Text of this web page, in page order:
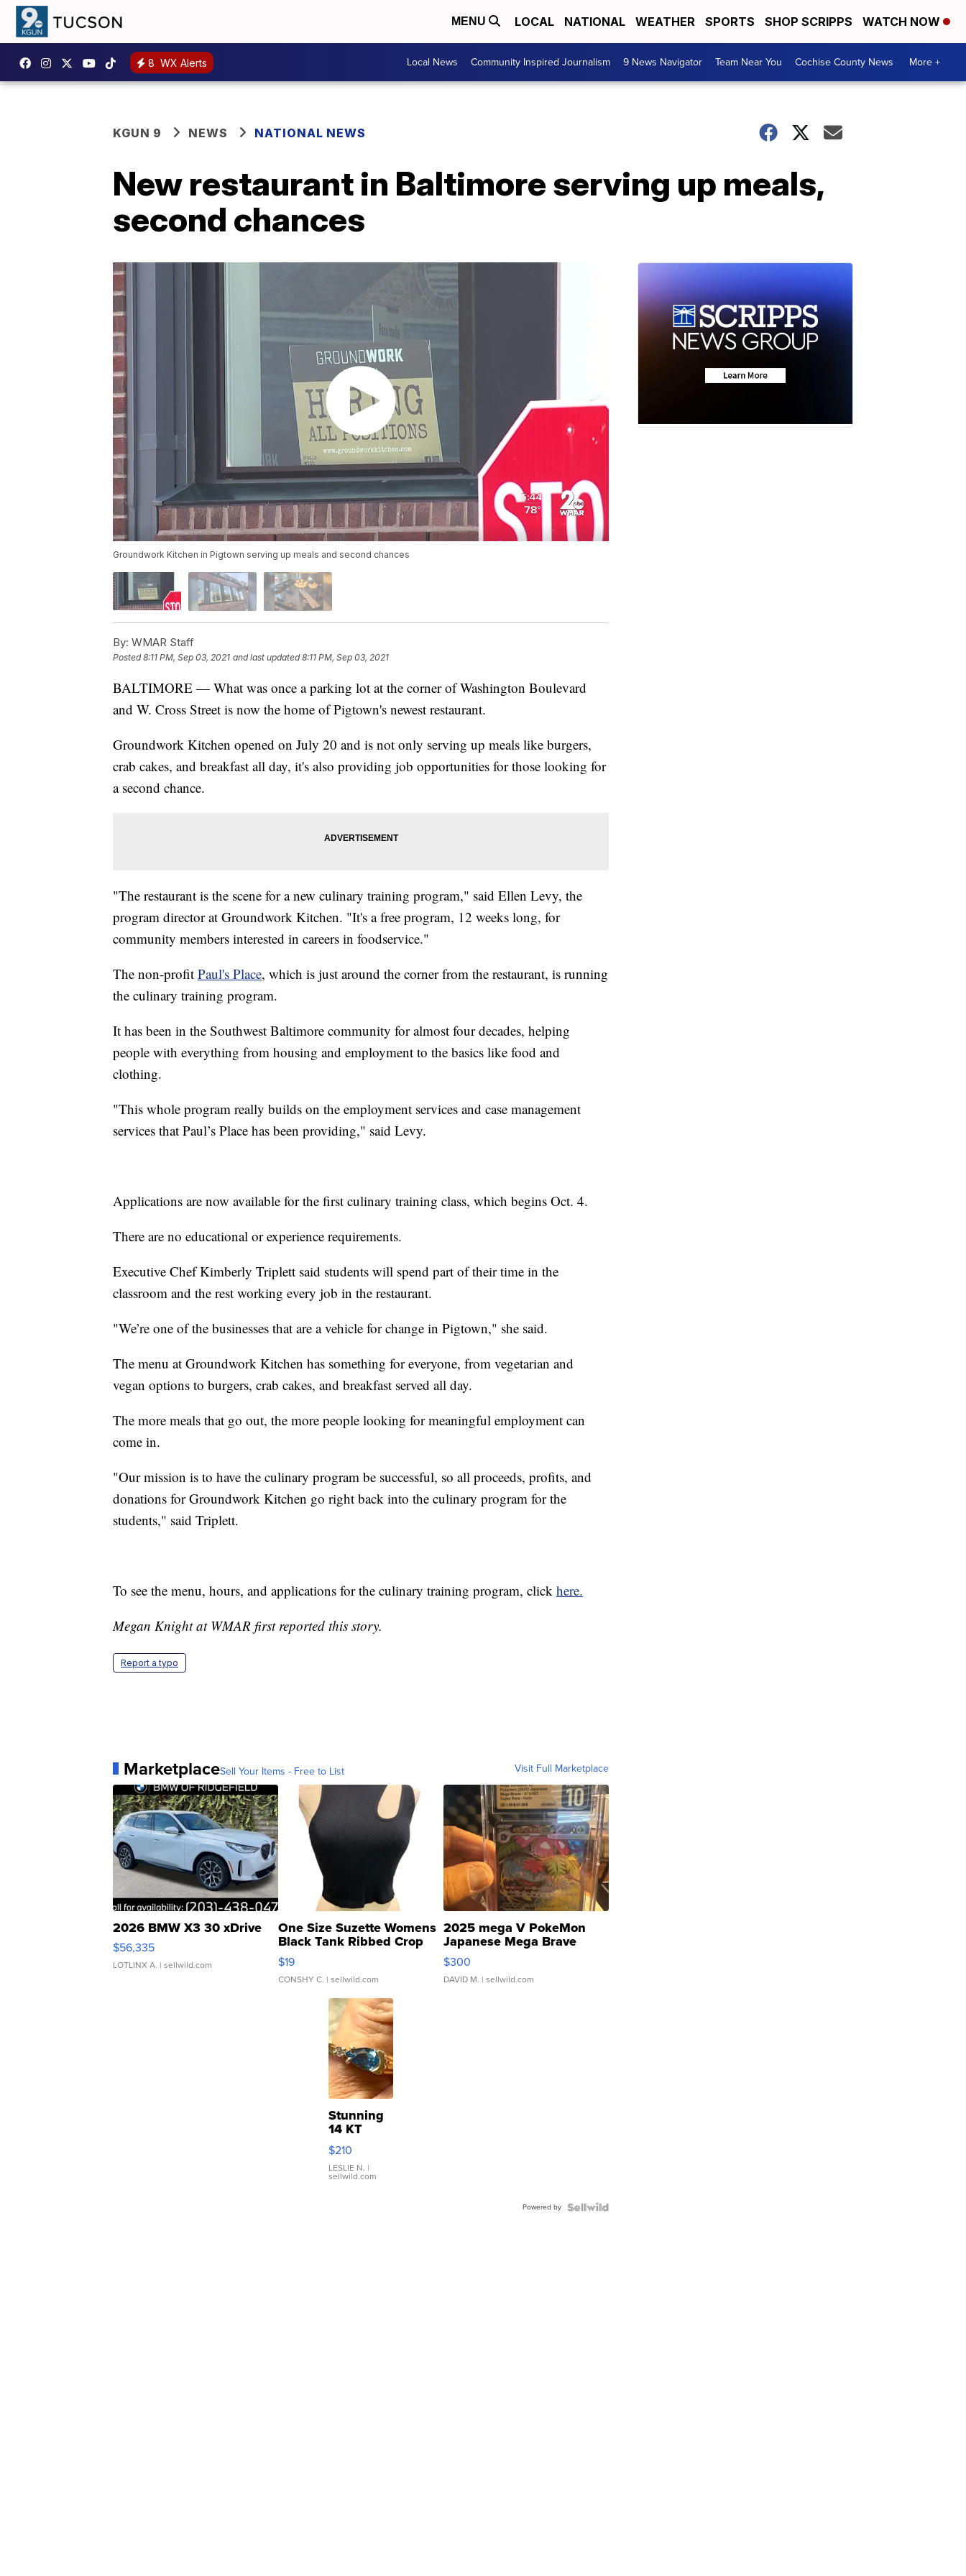
MENU LOCAL NATIONAL WEATHER SPORTS SHOP SCRIPPS WATCH NOW
8 WX Alerts Local News Community Inspired Journalism 9 News Navigator Team Near You Cochise County News More +
KGUN 9 NEWS NATIONAL NEWS
New restaurant in Baltimore serving up meals,
second chances
Groundwork Kitchen in Pigtown serving up meals and second chances
By: WMAR Staff
Posted8:11 PM, Sep 03, 2021 and last updated 8:11 PM, Sep 03, 2021
BALTIMORE — What was once a parking lot at the corner of Washington Boulevard
and W. Cross Street is now the home of Pigtown's newest restaurant.
Groundwork Kitchen opened on July 20 and is not only serving up meals like burgers,
crab cakes, and breakfast all day, it's also providing job opportunities for those looking for
a second chance.
"The restaurant is the scene for a new culinary training program," said Ellen Levy, the
program director at Groundwork Kitchen. "It's a free program, 12 weeks long, for
community members interested in careers in foodservice."
The non-profit Paul's Place, which is just around the corner from the restaurant, is running
the culinary training program.
It has been in the Southwest Baltimore community for almost four decades, helping
people with everything from housing and employment to the basics like food and
clothing.
"This whole program really builds on the employment services and case management
services that Paul’s Place has been providing," said Levy.
Applications are now available for the first culinary training class, which begins Oct. 4.
There are no educational or experience requirements.
Executive Chef Kimberly Triplett said students will spend part of their time in the
classroom and the rest working every job in the restaurant.
"We’re one of the businesses that are a vehicle for change in Pigtown," she said.
The menu at Groundwork Kitchen has something for everyone, from vegetarian and
vegan options to burgers, crab cakes, and breakfast served all day.
The more meals that go out, the more people looking for meaningful employment can
come in.
"Our mission is to have the culinary program be successful, so all proceeds, profits, and
donations for Groundwork Kitchen go right back into the culinary program for the
students," said Triplett.
To see the menu, hours, and applications for the culinary training program, click here.
Megan Knight at WMAR first reported this story.
Report a typo
MarketplaceSell Your Items - Free to List Visit Full Marketplace
2026 BMW X3 30 xDrive
$56,335
LOTLINX A. | sellwild.com
One Size Suzette Womens
Black Tank Ribbed Crop
Asymmetrical ...
$19
CONSHY C. | sellwild.com
2025 mega V PokeMon
Japanese Mega Brave
076/063 Super Rare H...
$300
DAVID M. | sellwild.com
Stunning
14 KT
Yellow
Gold Ring
with Pear
Shaped
$210
LESLIE N. |
sellwild.com
Powered by